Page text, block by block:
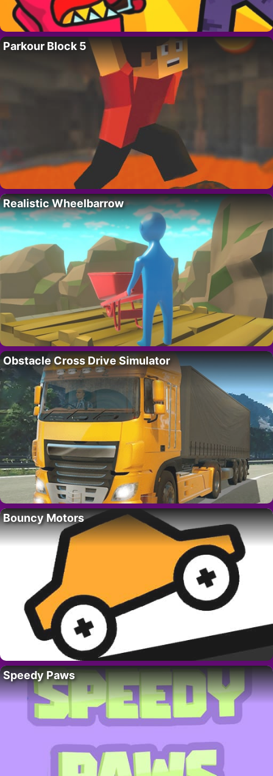
Parkour Block 5
Realistic Wheelbarrow
Obstacle Cross Drive Simulator
Bouncy Motors
Speedy Paws